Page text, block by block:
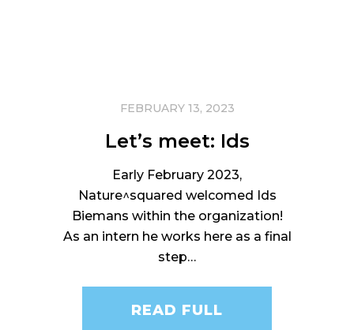
FEBRUARY 13, 2023
Let’s meet: Ids
Early February 2023,
Nature^squared welcomed Ids
Biemans within the organization!
As an intern he works here as a final
step…
READ FULL